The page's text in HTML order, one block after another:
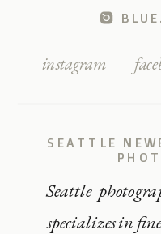
Seattle
specializes in
SEATTLE
instagram